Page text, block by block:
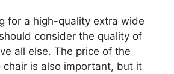
for a high-quality extra wide
consider the quality of
all else. The price of the
is also important, but it